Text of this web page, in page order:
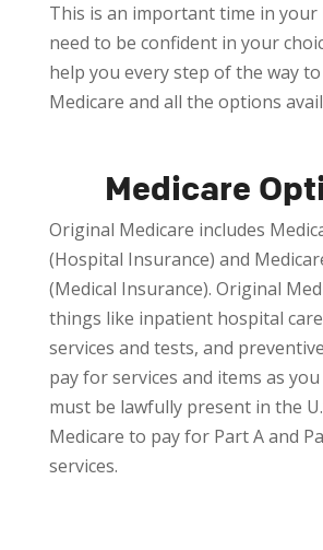
This is an important time in your
need to be confident in your
help you every step of the way
Medicare and all the options
Medicare
Original Medicare includes
(Hospital Insurance) and
(Medical Insurance). Original
things like inpatient hospital
services and tests, and
pay for services and items as
must be lawfully present in the
Medicare to pay for Part A and
services.